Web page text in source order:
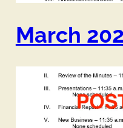
March